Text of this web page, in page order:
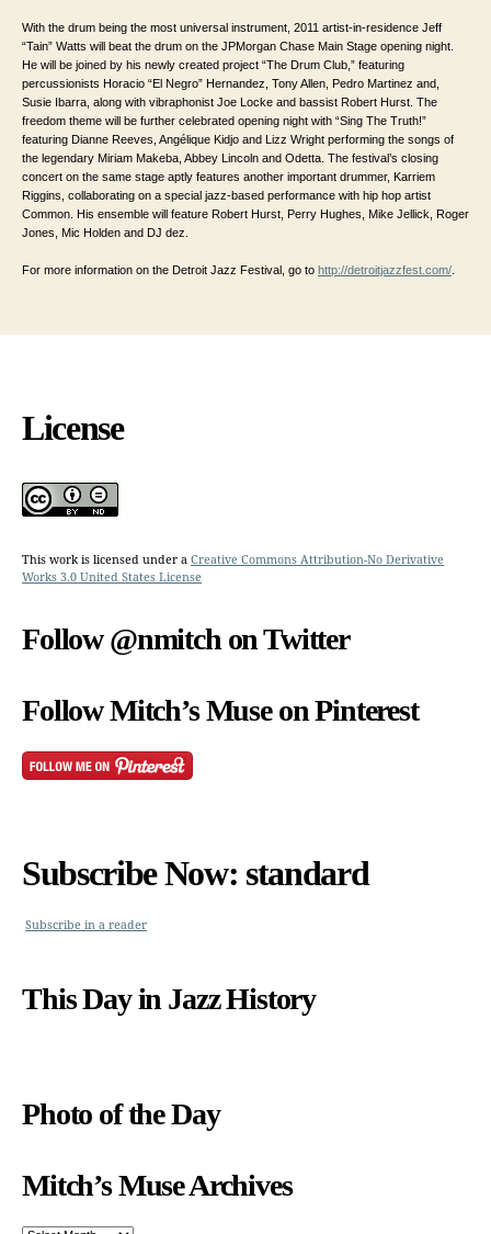
With the drum being the most universal instrument, 2011 artist-in-residence Jeff
“Tain” Watts will beat the drum on the JPMorgan Chase Main Stage opening night.
He will be joined by his newly created project “The Drum Club,” featuring
percussionists Horacio “El Negro” Hernandez, Tony Allen, Pedro Martinez and,
Susie Ibarra, along with vibraphonist Joe Locke and bassist Robert Hurst. The
freedom theme will be further celebrated opening night with “Sing The Truth!”
featuring Dianne Reeves, Angélique Kidjo and Lizz Wright performing the songs of
the legendary Miriam Makeba, Abbey Lincoln and Odetta. The festival’s closing
concert on the same stage aptly features another important drummer, Karriem
Riggins, collaborating on a special jazz-based performance with hip hop artist
Common. His ensemble will feature Robert Hurst, Perry Hughes, Mike Jellick, Roger
Jones, Mic Holden and DJ dez.
For more information on the Detroit Jazz Festival, go to http://detroitjazzfest.com/
License
This work is licensed under a Creative Commons Attribution-No Derivative
Works 3.0 United States License
Follow @nmitch on Twitter
Follow Mitch’s Muse on Pinterest
Subscribe Now: standard
Subscribe in a reader
This Day in Jazz History
Photo of the Day
Mitch’s Muse Archives